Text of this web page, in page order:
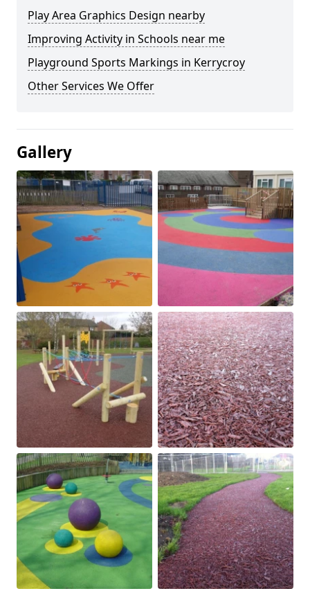
Play Area Graphics Design nearby
Improving Activity in Schools near me
Playground Sports Markings in Kerrycroy
Other Services We Offer
Gallery